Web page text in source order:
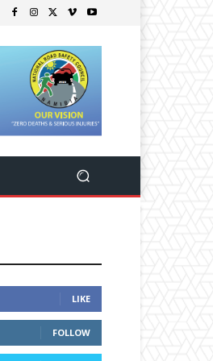
LIKE
FOLLOW